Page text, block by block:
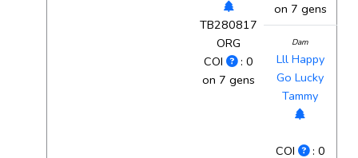
TB280817
ORG
COI
: 0
on 7 gens
on 7 gens
Dam
Lll Happy
Go Lucky
Tammy
COI : 0